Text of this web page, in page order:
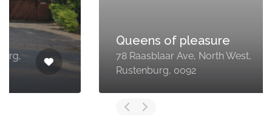
Queens of pleasure
78 Raasblaar Ave, North West,
Rustenburg, 0092